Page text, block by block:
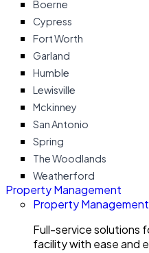
Boerne
Cypress
Fort Worth
Garland
Humble
Lewisville
Mckinney
San Antonio
Spring
The Woodlands
Weatherford
Property Management
Property Management
Full-service solutions
facility with ease and